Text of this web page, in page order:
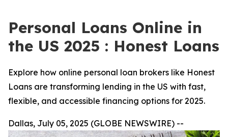
Personal Loans Online in
the US 2025 : Honest Loans
Explore how online personal loan brokers like Honest
Loans are transforming lending in the US with fast,
flexible, and accessible financing options for 2025.
Dallas, July 05, 2025 (GLOBE NEWSWIRE) --